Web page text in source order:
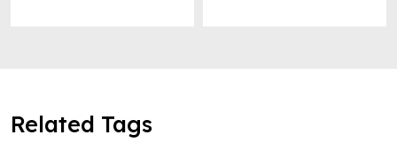
Related Tags